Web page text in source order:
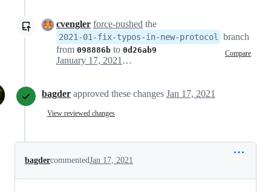
cvengler force-pushed the
2021-01-fix-typos-in-new-protocol
branch
from 098886b to 0d26ab9 Compare
January 17, 2021 11:56
bagder approved these changes Jan 17, 2021
View reviewed changes
bagdercommentedJan 17, 2021